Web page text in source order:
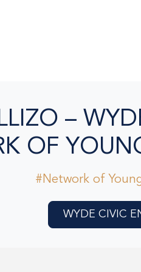
–
OF
#Network of
WYDE CIVIC